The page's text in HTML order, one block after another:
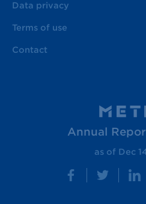
Data privacy
Terms of use
Contact
Annual
as of Dec
Facebook
Twitter